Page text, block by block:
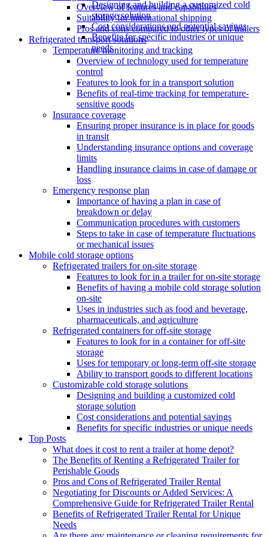
Designing and building a customized cold
storage solution
Cost considerations and potential savings
Benefits for specific industries or unique
needs
Overview of features and capabilities
Suitability for international shipping
Pros and cons compared to other types of trailers
Refrigerated transport solutions
Temperature monitoring and tracking
Overview of technology used for temperature
control
Features to look for in a transport solution
Benefits of real-time tracking for temperature-
sensitive goods
Insurance coverage
Ensuring proper insurance is in place for goods
in transit
Understanding insurance options and coverage
limits
Handling insurance claims in case of damage or
loss
Emergency response plan
Importance of having a plan in case of
breakdown or delay
Communication procedures with customers
Steps to take in case of temperature fluctuations
or mechanical issues
Mobile cold storage options
Refrigerated trailers for on-site storage
Features to look for in a trailer for on-site storage
Benefits of having a mobile cold storage solution
on-site
Uses in industries such as food and beverage,
pharmaceuticals, and agriculture
Refrigerated containers for off-site storage
Features to look for in a container for off-site
storage
Uses for temporary or long-term off-site storage
Ability to transport goods to different locations
Customizable cold storage solutions
Designing and building a customized cold
storage solution
Cost considerations and potential savings
Benefits for specific industries or unique needs
Top Posts
What does it cost to rent a trailer at home depot?
The Benefits of Renting a Refrigerated Trailer for
Perishable Goods
Pros and Cons of Refrigerated Trailer Rental
Negotiating for Discounts or Added Services: A
Comprehensive Guide for Refrigerated Trailer Rental
Benefits of Refrigerated Trailer Rental for Unique
Needs